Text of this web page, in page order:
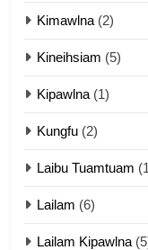
14
Kimawlna (2)
Kineihsiam (5)
Kipawlna (1)
Kungfu (2)
Laibu Tuamtuam
Lailam (6)
Lailam Kipawlna